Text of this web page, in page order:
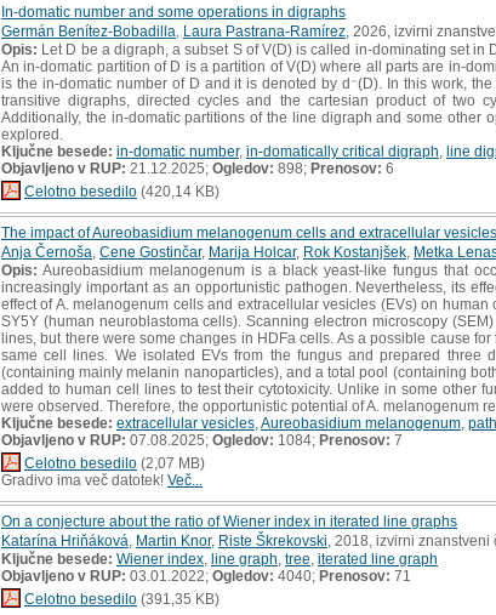
In-domatic number and some operations in digraphs
Germán Benítez-Bobadilla Laura Pastrana-Ramírez , 2026, izvirni
Opis: Let D be a digraph, a subset S of V(D) is called in-dominating set
An in-domatic partition of D is a partition of V(D) where all parts are in-
is the in-domatic number of D and it is denoted by d⁻(D). In this work,
transitive digraphs, directed cycles and the cartesian product of two
Additionally, the in-domatic partitions of the line digraph and some
explored.
Ključne besede: in-domatic number, in-domatically critical digraph line
Objavljeno v RUP: 21.12.2025; Ogledov: 898; Prenosov: 6
Celotno besedilo (420,14 KB)
The impact of Aureobasidium melanogenum cells and extracellular
Anja Černoša Cene Gostinčar, Marija Holcar, Rok Kostanjšek Metka
Opis: Aureobasidium melanogenum is a black yeast-like fungus that
increasingly important as an opportunistic pathogen. Nevertheless, its
effect of A. melanogenum cells and extracellular vesicles (EVs) on
SY5Y (human neuroblastoma cells). Scanning electron microscopy
lines, but there were some changes in HDFa cells. As a possible cause
same cell lines. We isolated EVs from the fungus and prepared three
(containing mainly melanin nanoparticles), and a total pool (containing
added to human cell lines to test their cytotoxicity. Unlike in some other
were observed. Therefore, the opportunistic potential of A. melanogenum
Ključne besede: extracellular vesicles Aureobasidium melanogenum
Objavljeno v RUP: 07.08.2025; Ogledov: 1084; Prenosov: 7
Celotno besedilo (2,07 MB)
Gradivo ima več datotek! Več...
On a conjecture about the ratio of Wiener index in iterated line graphs
Katarína Hriňáková Martin Knor, Riste Škrekovski , 2018, izvirni znanstveni
Ključne besede: Wiener index line graph tree iterated line graph
Objavljeno v RUP: 03.01.2022; Ogledov: 4040; Prenosov: 71
Celotno besedilo (391,35 KB)